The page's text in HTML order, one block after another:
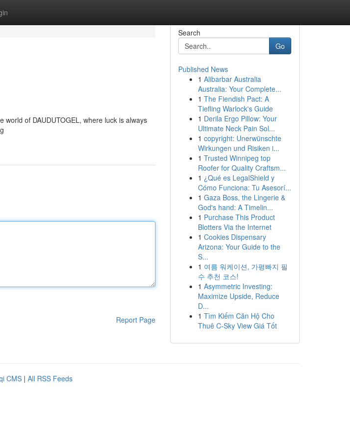
of DAUDUTOGEL, where luck is always
Report Page
Search
Go
Published News
1 Alibarbar Australia
Australia: Your Complete...
1 The Fiendish Pact: A
Tiefling Warlock's Guide
1 Derila Ergo Pillow: Your
Ultimate Neck Pain Sol...
1 copyright: Unerwünschte
Wirkungen und Risiken i...
1 Trusted Winnipeg top
Roofer for Quality Craftsm...
1 ¿Qué es LegalShield y
Cómo Funciona: Tu Asesorí...
1 Gaza Boss, the Lingerie &
God's hand: A Timelin...
1 Purchase This Product
Blotters Via the Internet
1 Cookies Dispensary
Arizona: Your Guide to the
S...
1 여름 워케이션, 가평빠지 필
수 추천 코스!
1 Asymmetric Investing:
Maximize Upside, Reduce
D...
1 Tìm Kiếm Căn Hộ Cho
Thuê C-Sky View Giá Tốt
CMS | All RSS Feeds